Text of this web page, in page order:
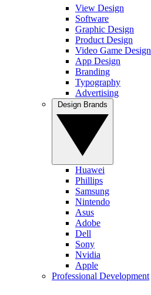
View Design
Software
Graphic Design
Product Design
Video Game Design
App Design
Branding
Typography
Advertising
Huawei
Phillips
Samsung
Nintendo
Asus
Adobe
Dell
Sony
Nvidia
Apple
Professional Development